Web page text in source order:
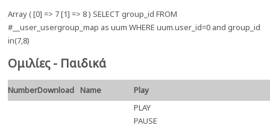
Array ( [0] => 7 [1] => 8 ) SELECT group_id FROM
#__user_usergroup_map as uum WHERE uum.user_id=0 and group_id
in(7,8)
Ομιλίες - Παιδικά
NumberDownload Name Play
PLAY
PAUSE